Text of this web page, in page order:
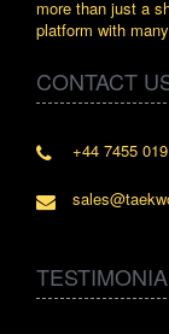
more than just a
platform with
CONTACT
+44 7455